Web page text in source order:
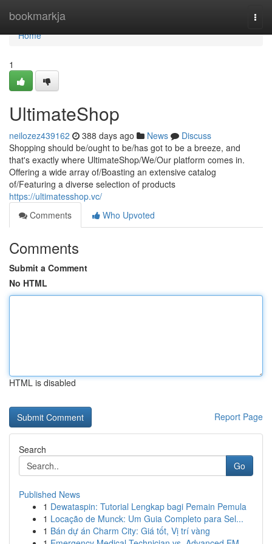
bookmarkja
Home
Home
1
UltimateShop
neilozez439162 388 days ago News
Discuss
Shopping should be/ought to be/has got to be a breeze, and
that's exactly where UltimateShop/We/Our platform comes in.
Offering a wide array of/Boasting an extensive catalog
of/Featuring a diverse selection of products
https://ultimatesshop.vc/
Comments
Who Upvoted
Comments
Submit a Comment
No HTML
HTML is disabled
Report Page
Search
Go
Published News
1 Dewataspin: Tutorial Lengkap bagi Pemain Pemula
1 Locação de Munck: Um Guia Completo para Sel...
1 Bán dự án Charm City: Giá tốt, Vị trí vàng